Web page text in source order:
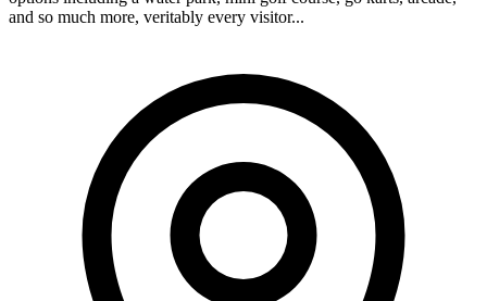
and so much more, veritably every visitor...